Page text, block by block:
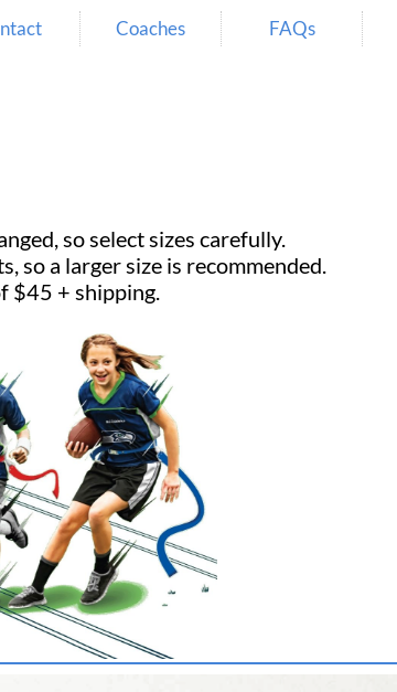
Coaches FAQs
so select sizes carefully.​​​​​​​
so a larger size is recommended.
$45 + shipping.